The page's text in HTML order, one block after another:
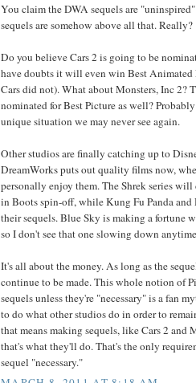
You claim the DWA sequels are
sequels are somehow above all that. Really?
Do you believe Cars 2 is going to be
have doubts it will even win Best Animated
Cars did not). What about Monsters, Inc 2?
nominated for Best Picture as well?
unique situation we may never see again.
Other studios are finally catching up to
DreamWorks puts out quality films now,
personally enjoy them. The Shrek series
in Boots spin-off, while Kung Fu Panda
their sequels. Blue Sky is making a fortune
so I don't see that one slowing down
It's all about the money. As long as the
continue to be made. This whole notion of
sequels unless they're "necessary" is a fan
to do what other studios do in order to
that means making sequels, like Cars 2 and
that's what they'll do. That's the only
sequel "necessary."